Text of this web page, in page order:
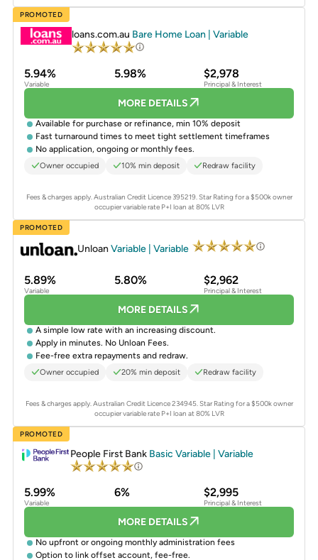
PROMOTED
loans.com.au Bare Home Loan | Variable
5.94%
Variable
5.98% $2,978
Principal & Interest
MORE DETAILS
Available for purchase or refinance, min 10% deposit
Fast turnaround times to meet tight settlement timeframes
No application, ongoing or monthly fees.
Owner occupied 10% min deposit Redraw facility
Fees & charges apply. Australian Credit Licence 395219. Star Rating for a $500k owner
occupier variable rate P+I loan at 80% LVR
PROMOTED
Unloan Variable | Variable
5.89%
Variable
5.80% $2,962
Principal & Interest
MORE DETAILS
A simple low rate with an increasing discount.
Apply in minutes. No Unloan Fees.
Fee-free extra repayments and redraw.
Owner occupied 20% min deposit Redraw facility
Fees & charges apply. Australian Credit Licence 234945. Star Rating for a $500k owner
occupier variable rate P+I loan at 80% LVR
PROMOTED
People First Bank Basic Variable | Variable
5.99%
Variable
6% $2,995
Principal & Interest
MORE DETAILS
No upfront or ongoing monthly administration fees
Option to link offset account, fee-free.